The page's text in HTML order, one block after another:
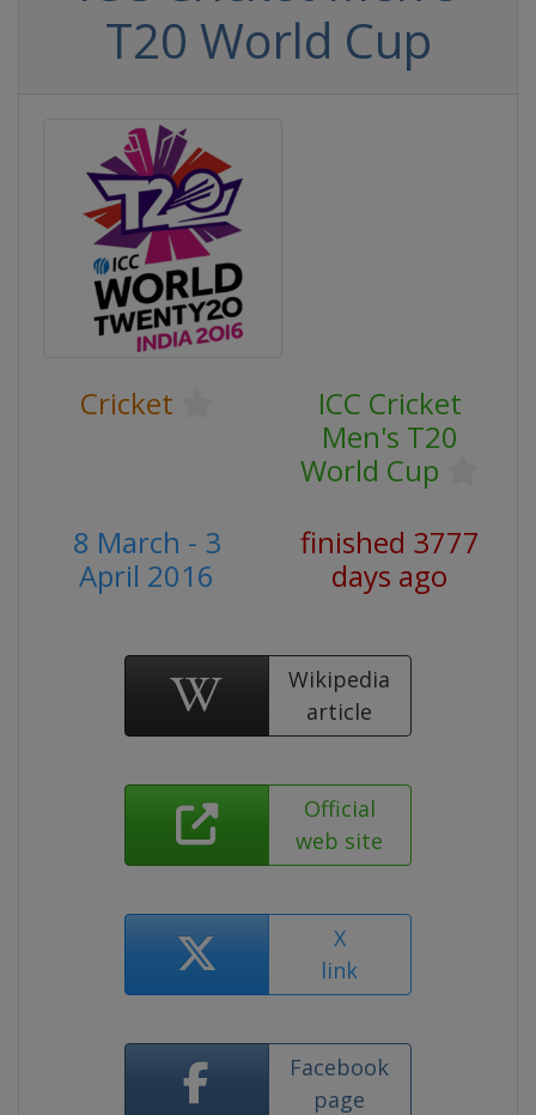
T20 World Cup
Cricket
ICC Cricket
Men's T20
World Cup
8 March - 3
April 2016
finished 3777
days ago
Wikipedia
article
Official
web site
X
link
Facebook
page